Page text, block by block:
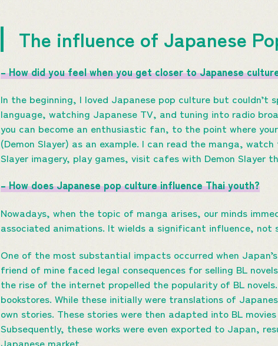
The influence of Japanese
– How did you feel when you get closer to Japanese
In the beginning, I loved Japanese pop culture but couldn’t
language, watching Japanese TV, and tuning into radio
you can become an enthusiastic fan, to the point where
(Demon Slayer) as an example. I can read the manga,
Slayer imagery, play games, visit cafes with Demon Slayer
– How does Japanese pop culture influence Thai youth?
Nowadays, when the topic of manga arises, our minds
associated animations. It wields a significant influence, not
One of the most substantial impacts occurred when
friend of mine faced legal consequences for selling BL
the rise of the internet propelled the popularity of BL
bookstores. While these initially were translations of
own stories. These stories were then adapted into BL
Subsequently, these works were even exported to Japan,
Japanese market.